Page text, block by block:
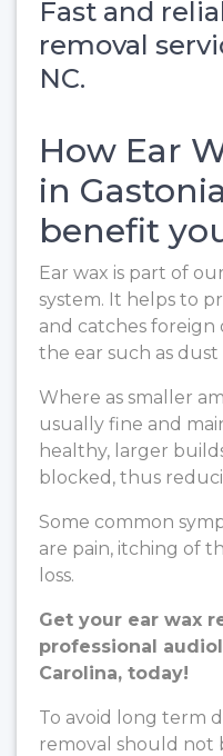
Fast and
removal
NC.
How Ear
in
benefit
Ear wax is part of
system. It helps to
and catches
the ear such as dust
Where as smaller
usually fine and
healthy, larger
blocked, thus
Some common
are pain, itching of
loss.
Get your ear wax
professional
Carolina, today!
To avoid long term
removal should not